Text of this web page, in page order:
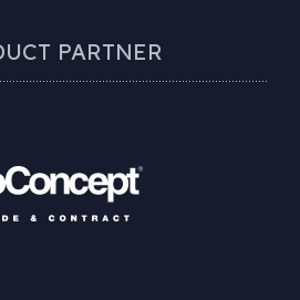
PARTNER